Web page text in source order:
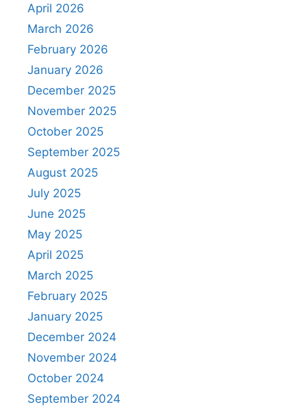
April 2026
March 2026
February 2026
January 2026
December 2025
November 2025
October 2025
September 2025
August 2025
July 2025
June 2025
May 2025
April 2025
March 2025
February 2025
January 2025
December 2024
November 2024
October 2024
September 2024